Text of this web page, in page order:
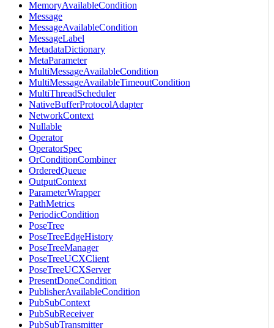
MemoryAvailableCondition
Message
MessageAvailableCondition
MessageLabel
MetadataDictionary
MetaParameter
MultiMessageAvailableCondition
MultiMessageAvailableTimeoutCondition
MultiThreadScheduler
NativeBufferProtocolAdapter
NetworkContext
Nullable
Operator
OperatorSpec
OrConditionCombiner
OrderedQueue
OutputContext
ParameterWrapper
PathMetrics
PeriodicCondition
PoseTree
PoseTreeEdgeHistory
PoseTreeManager
PoseTreeUCXClient
PoseTreeUCXServer
PresentDoneCondition
PublisherAvailableCondition
PubSubContext
PubSubReceiver
PubSubTransmitter